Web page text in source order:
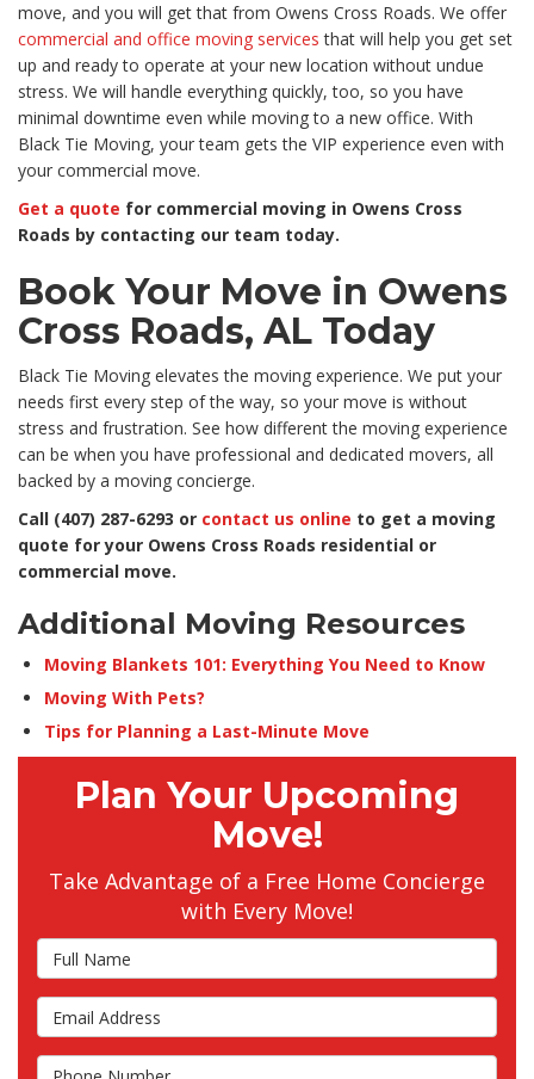
move, and you will get that from Owens Cross Roads. We offer
commercial and office moving services that will help you get set
up and ready to operate at your new location without undue
stress. We will handle everything quickly, too, so you have
minimal downtime even while moving to a new office. With
Black Tie Moving, your team gets the VIP experience even with
your commercial move.
Get a quote for commercial moving in Owens Cross
Roads by contacting our team today.
Book Your Move in Owens
Cross Roads, AL Today
Black Tie Moving elevates the moving experience. We put your
needs first every step of the way, so your move is without
stress and frustration. See how different the moving experience
can be when you have professional and dedicated movers, all
backed by a moving concierge.
Call (407) 287-6293 or contact us online to get a moving
quote for your Owens Cross Roads residential or
commercial move.
Additional Moving Resources
Moving Blankets 101: Everything You Need to Know
Moving With Pets?
Tips for Planning a Last-Minute Move
Plan Your Upcoming
Move!
Take Advantage of a Free Home Concierge
with Every Move!
Full Name
Email Address
Phone Number